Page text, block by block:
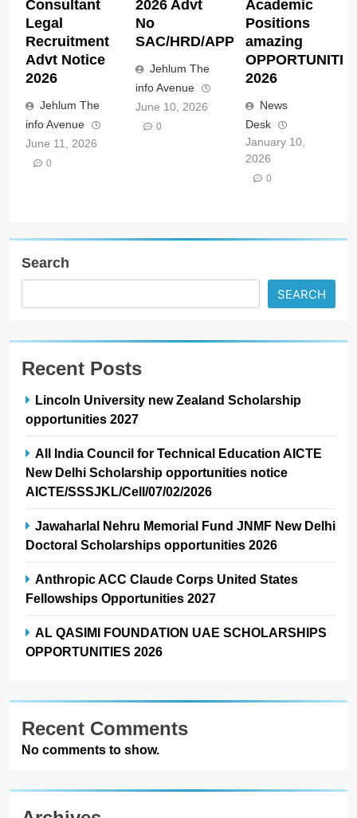
Consultant
Legal
Recruitment
Advt Notice
2026
Jehlum The
info Avenue
June 11, 2026
0
2026 Advt
No
SAC/HRD/APP/2026
Jehlum The
info Avenue
June 10, 2026
0
Academic
Positions
amazing
2026
News
Desk
January 10,
2026
0
Search
SEARCH
Recent Posts
Lincoln University new Zealand Scholarship
opportunities 2027
All India Council for Technical Education AICTE
New Delhi Scholarship opportunities notice
AICTE/SSSJKL/Cell/07/02/2026
Jawaharlal Nehru Memorial Fund JNMF New Delhi
Doctoral Scholarships opportunities 2026
Anthropic ACC Claude Corps United States
Fellowships Opportunities 2027
AL QASIMI FOUNDATION UAE SCHOLARSHIPS
OPPORTUNITIES 2026
Recent Comments
No comments to show.